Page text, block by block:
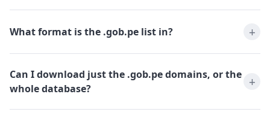
What format is the .gob.pe list in?
Can I download just the .gob.pe domains, or the
whole database?